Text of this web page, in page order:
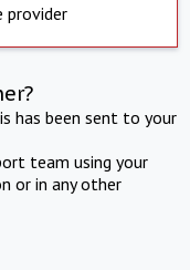
provider
has been sent to your
team using your
or in any other